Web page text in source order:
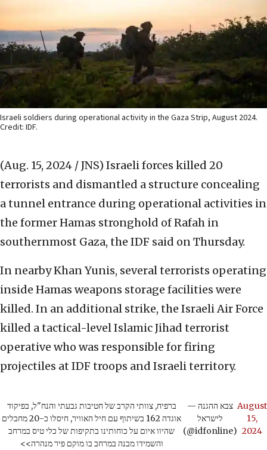
Israeli soldiers during operational activity in the Gaza Strip, August 2024.
Credit: IDF.
(Aug. 15, 2024 / JNS) Israeli forces killed 20
terrorists and dismantled a structure concealing
a tunnel entrance during operational activities in
the former Hamas stronghold of Rafah in
southernmost Gaza, the IDF said on Thursday.
In nearby Khan Yunis, several terrorists operating
inside Hamas weapons storage facilities were
killed. In an additional strike, the Israeli Air Force
killed a tactical-level Islamic Jihad terrorist
operative who was responsible for firing
projectiles at IDF troops and Israeli territory.
ברפיח, צוותי הקרב של חטיבות גבעתי והנח"ל, בפיקוד
אוגדה 162 בשיתוף עם חיל האוויר, חיסלו כ-20 מחבלים
שהיוו איום על כוחותינו בתקיפות של כלי טיס במרחב
והשמידו מבנה במרחב בו מוקם פיר מנהרה>>
— צבא ההגנה
לישראל
(@idfonline)
August
15,
2024